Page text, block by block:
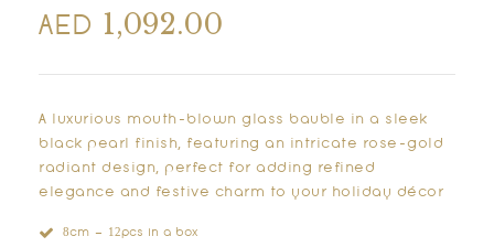
AED 1,092.00
A luxurious mouth-blown glass bauble in a sleek
black pearl finish, featuring an intricate rose-gold
radiant design, perfect for adding refined
elegance and festive charm to your holiday décor
8cm – 12pcs in a box